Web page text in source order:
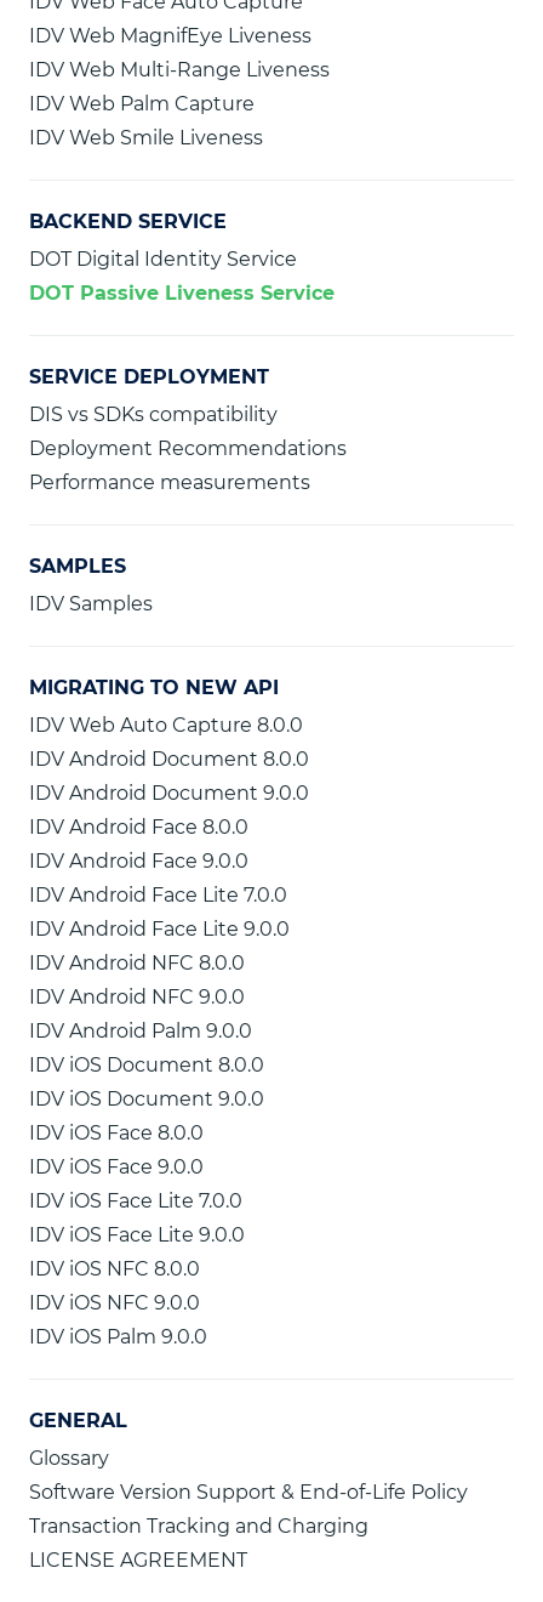
IDV Web MagnifEye Liveness
IDV Web Multi-Range Liveness
IDV Web Palm Capture
IDV Web Smile Liveness
BACKEND SERVICE
DOT Digital Identity Service
DOT Passive Liveness Service
SERVICE DEPLOYMENT
DIS vs SDKs compatibility
Deployment Recommendations
Performance measurements
SAMPLES
IDV Samples
MIGRATING TO NEW API
IDV Web Auto Capture 8.0.0
IDV Android Document 8.0.0
IDV Android Document 9.0.0
IDV Android Face 8.0.0
IDV Android Face 9.0.0
IDV Android Face Lite 7.0.0
IDV Android Face Lite 9.0.0
IDV Android NFC 8.0.0
IDV Android NFC 9.0.0
IDV Android Palm 9.0.0
IDV iOS Document 8.0.0
IDV iOS Document 9.0.0
IDV iOS Face 8.0.0
IDV iOS Face 9.0.0
IDV iOS Face Lite 7.0.0
IDV iOS Face Lite 9.0.0
IDV iOS NFC 8.0.0
IDV iOS NFC 9.0.0
IDV iOS Palm 9.0.0
GENERAL
Glossary
Software Version Support & End-of-Life Policy
Transaction Tracking and Charging
LICENSE AGREEMENT